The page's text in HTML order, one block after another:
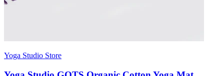
Yoga Studio Store